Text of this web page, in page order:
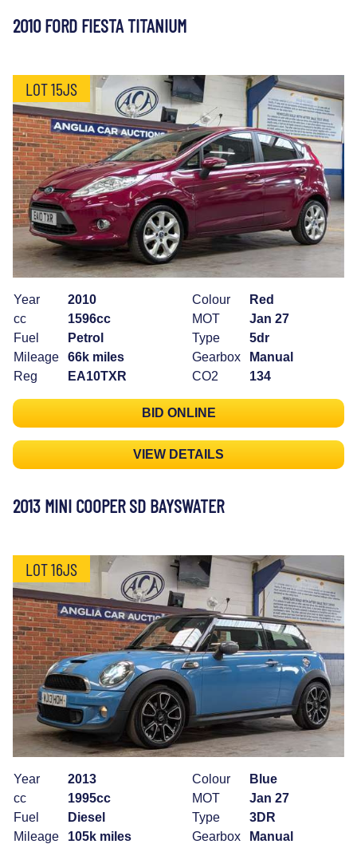
2010 FORD FIESTA TITANIUM
LOT 15JS
Year
2010
cc
1596cc
Fuel
Petrol
Mileage
66k miles
Reg
EA10TXR
Colour
Red
MOT
Jan 27
Type
5dr
Gearbox
Manual
CO2
134
BID ONLINE
VIEW DETAILS
2013 MINI COOPER SD BAYSWATER
LOT 16JS
Year
2013
cc
1995cc
Fuel
Diesel
Mileage
105k miles
Colour
Blue
MOT
Jan 27
Type
3DR
Gearbox
Manual